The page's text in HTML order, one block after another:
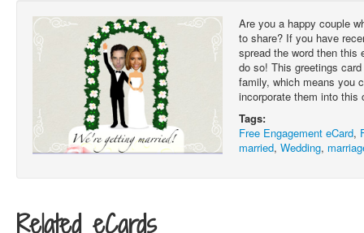
Are you a happy couple
to share? If you have
spread the word then this
do so! This greetings card
family, which means you
incorporate them into this
Tags:
Free Engagement eCard,
married,Wedding,
Related eCards